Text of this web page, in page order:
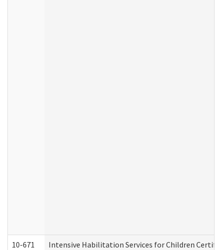
10-671 Intensive Habilitation Services for Children